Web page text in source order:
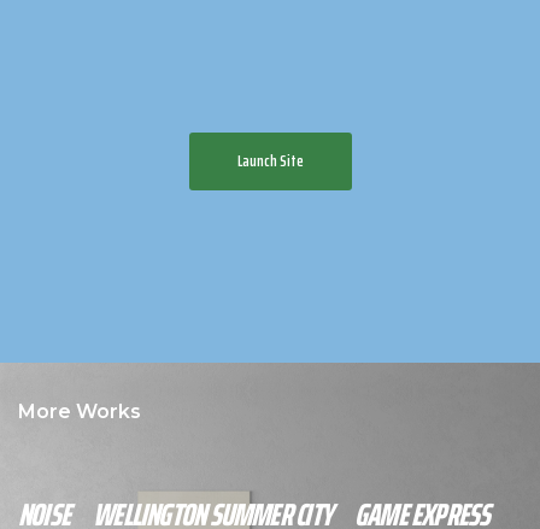
Launch Site
More Works
NOISE WELLINGTON SUMMER CITY GAME EXPRESS